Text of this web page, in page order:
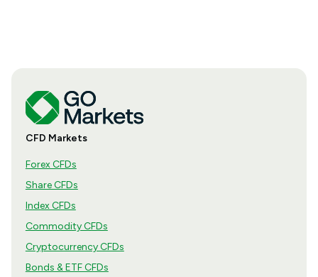
CFD Markets
Forex CFDs
Share CFDs
Index CFDs
Commodity CFDs
Cryptocurrency CFDs
Bonds & ETF CFDs